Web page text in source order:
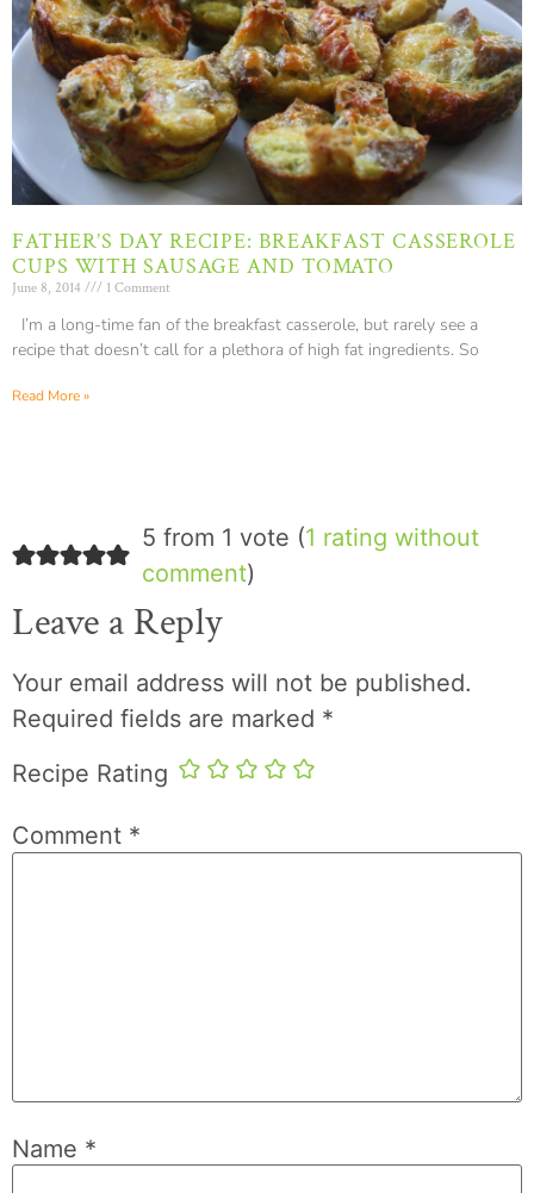
FATHER’S DAY RECIPE: BREAKFAST CASSEROLE
CUPS WITH SAUSAGE AND TOMATO
June 8, 2014 1 Comment
I’m a long-time fan of the breakfast casserole, but rarely see a
recipe that doesn’t call for a plethora of high fat ingredients. So
Read More »
5 from 1 vote (1 rating without
comment)
Leave a Reply
Your email address will not be published.
Required fields are marked *
Recipe Rating
Comment *
Name *